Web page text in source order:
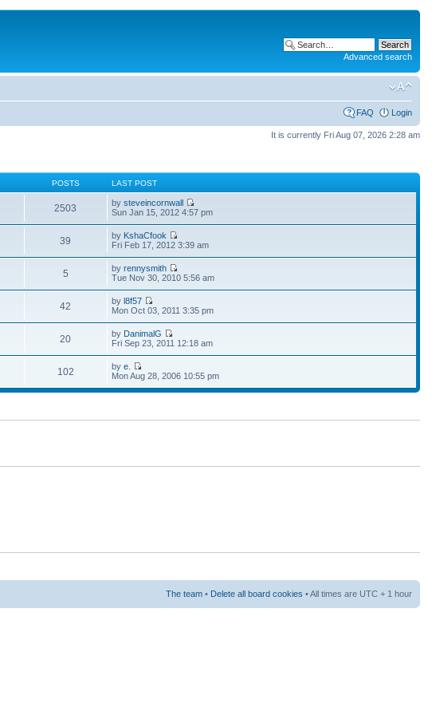
Advanced search
FAQ Login
It is currently Fri Aug 07, 2026 2:28 am
POSTS LAST POST
2503 bysteveincornwall
Sun Jan 15, 2012 4:57 pm
39 by KshaCfook
Fri Feb 17, 2012 3:39 am
5 byrennysmith
Tue Nov 30, 2010 5:56 am
42 byl8f57
Mon Oct 03, 2011 3:35 pm
20 by DanimalG
Fri Sep 23, 2011 12:18 am
102 bye.
Mon Aug 28, 2006 10:55 pm
The team • Delete all board cookies • All times are UTC + 1 hour